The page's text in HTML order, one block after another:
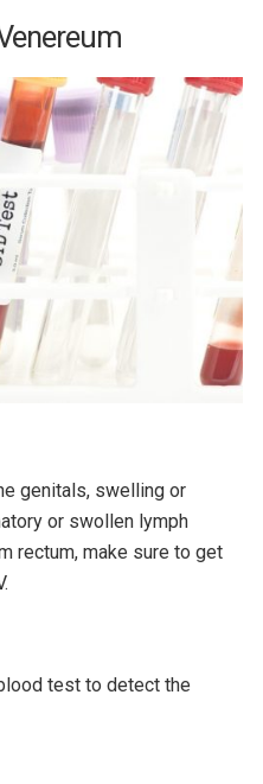
genitals, swelling or
or swollen lymph
rectum, make sure to get
test to detect the